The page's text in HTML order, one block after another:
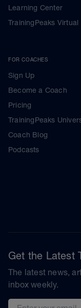
Learning Center
TrainingPeaks Virtual
FOR COACHES
Sign Up
Become a Coach
Pricing
TrainingPeaks
Coach Blog
Podcasts
Get the Latest
The latest news,
inbox weekly.
Email address